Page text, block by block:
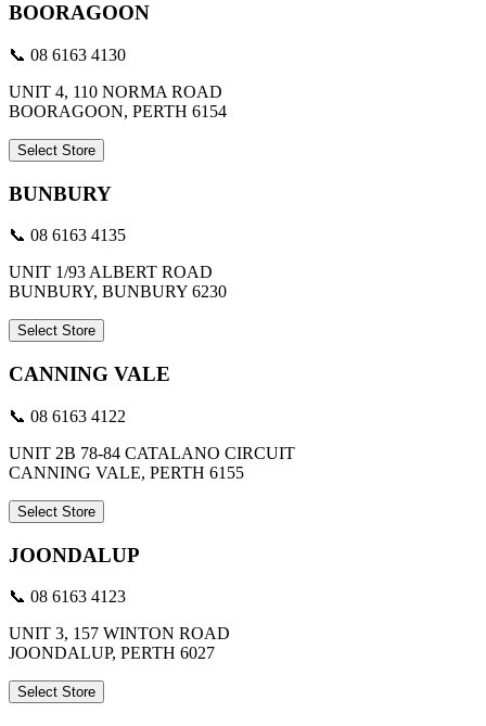
BOORAGOON
📞 08 6163 4130
UNIT 4, 110 NORMA ROAD
BOORAGOON, PERTH 6154
Select Store
BUNBURY
📞 08 6163 4135
UNIT 1/93 ALBERT ROAD
BUNBURY, BUNBURY 6230
Select Store
CANNING VALE
📞 08 6163 4122
UNIT 2B 78-84 CATALANO CIRCUIT
CANNING VALE, PERTH 6155
Select Store
JOONDALUP
📞 08 6163 4123
UNIT 3, 157 WINTON ROAD
JOONDALUP, PERTH 6027
Select Store